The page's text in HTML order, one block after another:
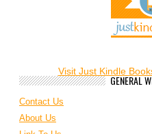
Visit Just Kindle
GENERAL
Contact Us
About Us